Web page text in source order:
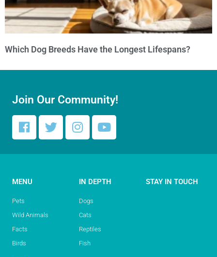
Which Dog Breeds Have the Longest Lifespans?
Join Our Community!
MENU
Pets
Wild Animals
Facts
Birds
IN DEPTH
Dogs
Cats
Reptiles
Fish
STAY IN TOUCH